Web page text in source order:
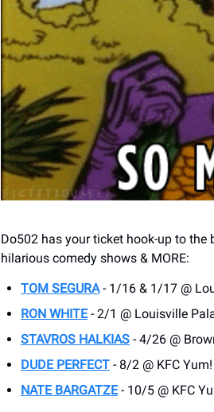
Do502 has your ticket hook-up to
hilarious comedy shows & MORE:
TOM SEGURA- 1/16 & 1/17 @
RON WHITE- 2/1 @ Louisville
STAVROS HALKIAS - 4/26 @
DUDE PERFECT - 8/2 @ KFC
NATE BARGATZE- 10/5 @ KFC